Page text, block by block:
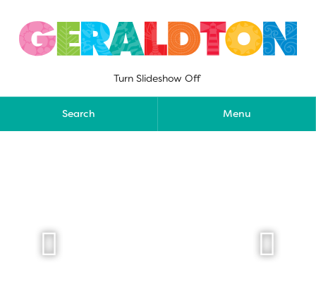
content
Turn Slideshow Off
Search Menu
 